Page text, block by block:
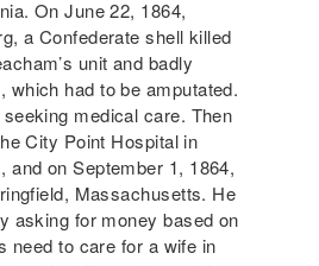
On June 22, 1864,
a Confederate shell killed
unit and badly
which had to be amputated.
medical care. Then
City Point Hospital in
and on September 1, 1864,
Massachusetts. He
asking for money based on
need to care for a wife in